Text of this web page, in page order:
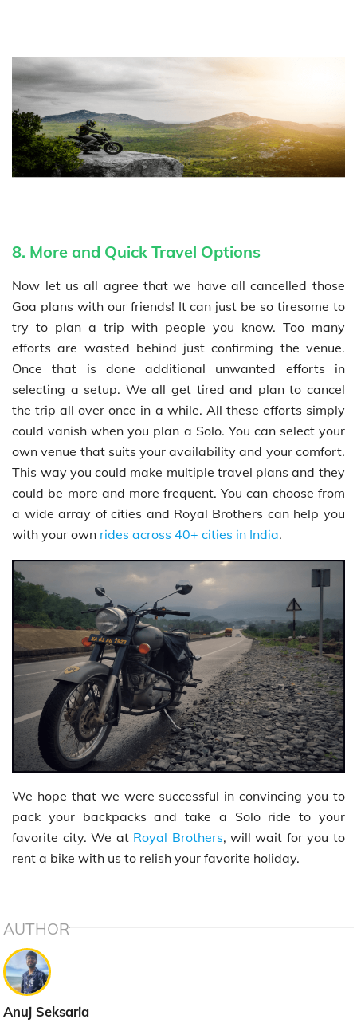
8. More and Quick Travel Options
Now let us all agree that we have all cancelled those
Goa plans with our friends! It can just be so tiresome to
try to plan a trip with people you know. Too many
efforts are wasted behind just confirming the venue.
Once that is done additional unwanted efforts in
selecting a setup. We all get tired and plan to cancel
the trip all over once in a while. All these efforts simply
could vanish when you plan a Solo. You can select your
own venue that suits your availability and your comfort.
This way you could make multiple travel plans and they
could be more and more frequent. You can choose from
a wide array of cities and Royal Brothers can help you
with your own rides across 40+ cities in India.
We hope that we were successful in convincing you to
pack your backpacks and take a Solo ride to your
favorite city. We at Royal Brothers, will wait for you to
rent a bike with us to relish your favorite holiday.
AUTHOR
Anuj Seksaria